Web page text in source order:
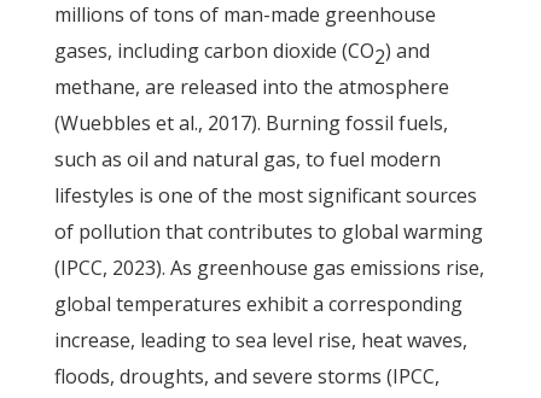
millions of tons of man-made greenhouse
gases, including carbon dioxide (CO2) and
methane, are released into the atmosphere
(Wuebbles et al., 2017). Burning fossil fuels,
such as oil and natural gas, to fuel modern
lifestyles is one of the most significant sources
of pollution that contributes to global warming
(IPCC, 2023). As greenhouse gas emissions rise,
global temperatures exhibit a corresponding
increase, leading to sea level rise, heat waves,
floods, droughts, and severe storms (IPCC,